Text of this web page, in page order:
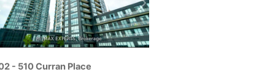
- 510 Curran Place